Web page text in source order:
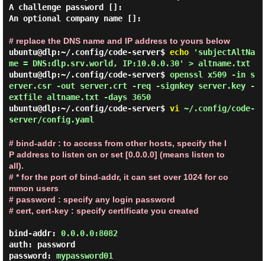
A challenge password []:
An optional company name []:
# replace the DNS name and IP address to yours below
ubuntu@dlp:~/.config/code-server$ echo'subjectAltNa
me = DNS:dlp.srv.world, IP:10.0.0.30' > altname.txt
ubuntu@dlp:~/.config/code-server$ openssl x509 -in s
erver.csr -out server.crt -req -signkey server.key -
extfile altname.txt -days 3650
ubuntu@dlp:~/.config/code-server$ vi ~/.config/code-
server/config.yaml
# bind-addr : to access from other hosts, specify the I
P address to listen on or set [0.0.0.0] (means listen to
all).
# * for the port of bind-addr, it can set over 1024 for co
mmon users
# password : specify any login password
# cert, cert-key : specify certificate you created
bind-addr: 0.0.0.0:8082
auth: password
password: mypassword01